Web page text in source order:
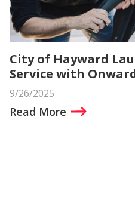
City of Hayward
Service with
9/26/2025
Read More